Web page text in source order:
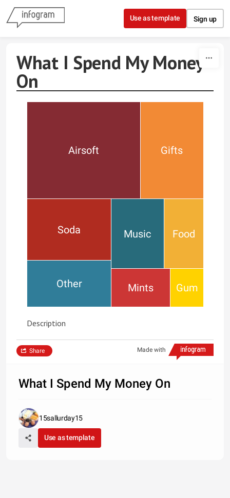
Skip to content
Use as template Sign up
What I Spend My Money
On
Airsoft
Soda
Gifts
Music
Other
Food
Mints Gum
Description
Made with
Share
What I Spend My Money On
15sallurday15
Use as template